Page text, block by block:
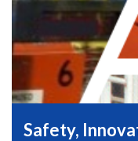
Safety,